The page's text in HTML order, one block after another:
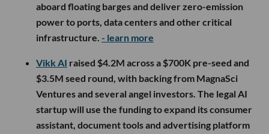
aboard floating barges and deliver zero-emission
power to ports, data centers and other critical
infrastructure. - learn more
Vikk AI raised $4.2M across a $700K pre-seed and
$3.5M seed round, with backing from MagnaSci
Ventures and several angel investors. The legal AI
startup will use the funding to expand its consumer
assistant, document tools and advertising platform